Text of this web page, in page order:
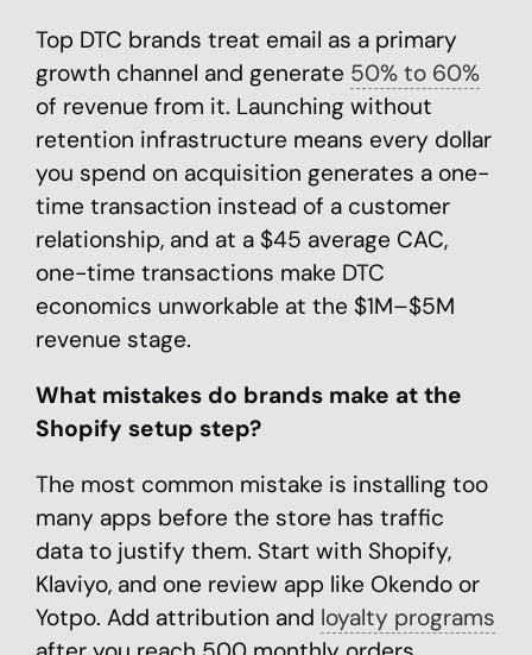
Top DTC brands treat email as a primary
growth channel and generate 50% to 60%
of revenue from it. Launching without
retention infrastructure means every dollar
you spend on acquisition generates a one-
time transaction instead of a customer
relationship, and at a $45 average CAC,
one-time transactions make DTC
economics unworkable at the $1M–$5M
revenue stage.
What mistakes do brands make at the
Shopify setup step?
The most common mistake is installing too
many apps before the store has traffic
data to justify them. Start with Shopify,
Klaviyo, and one review app like Okendo or
Yotpo. Add attribution and loyalty programs